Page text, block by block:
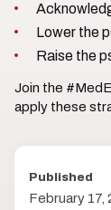
Lower the
Raise the
Join the
apply these
Published
February 17,